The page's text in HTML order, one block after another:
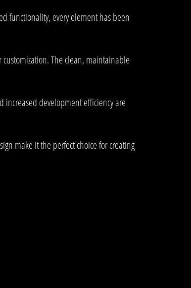
functionality, every element has been
The clean, maintainable
development efficiency are
make it the perfect choice for creating